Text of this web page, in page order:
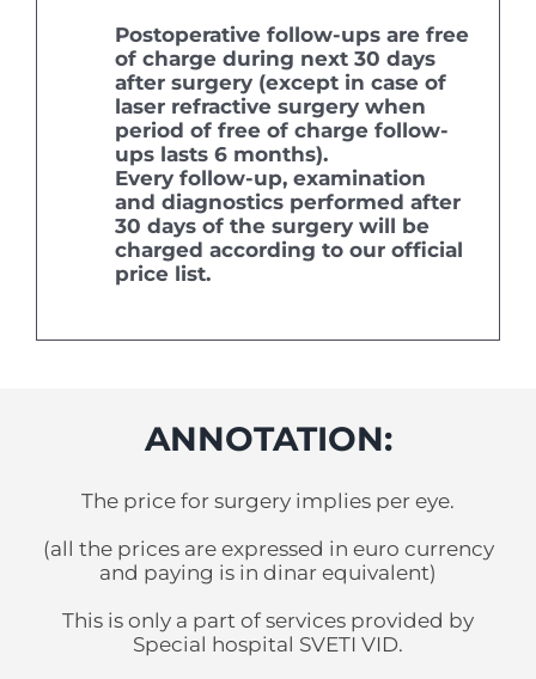
Postoperative follow-ups are free
of charge during next 30 days
after surgery (except in case of
laser refractive surgery when
period of free of charge follow-
ups lasts 6 months).
Every follow-up, examination
and diagnostics performed after
30 days of the surgery will be
charged according to our official
price list.
ANNOTATION:
The price for surgery implies per eye.
(all the prices are expressed in euro currency
and paying is in dinar equivalent)
This is only a part of services provided by
Special hospital SVETI VID.